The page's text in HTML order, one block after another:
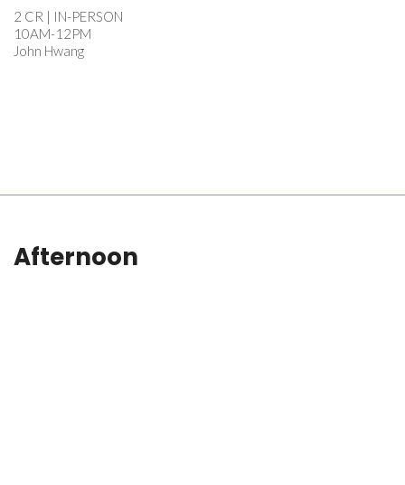
2 CR | IN-PERSON
10AM-12PM
John Hwang
Afternoon